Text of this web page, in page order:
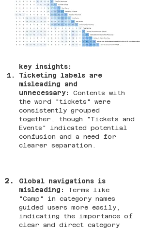
key insights:
Ticketing labels are
misleading and
unnecessary:
Contents with
the word "tickets" were
consistently grouped
together, though "Tickets and
Events" indicated potential
confusion and a need for
clearer separation.
Global navigations is
misleading: Terms like
"Camp" in category names
guided users more easily,
indicating the importance of
clear and direct category